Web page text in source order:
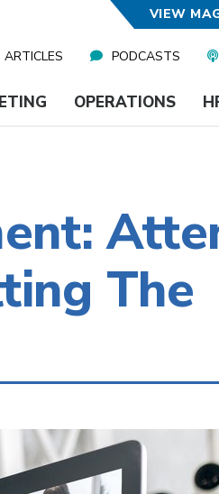
VIEW
ARTICLES PODCASTS
OPERATIONS
The